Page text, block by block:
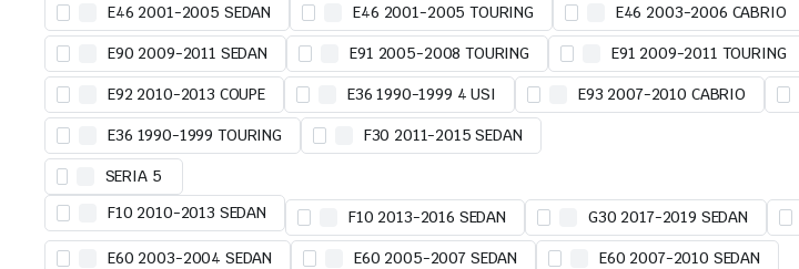
E46 2001-2005 SEDAN E46 2001-2005 TOURING E46 2003-2006 CABRIO
E90 2009-2011 SEDAN E91 2005-2008 TOURING E91 2009-2011 TOURING
E92 2010-2013 COUPE E36 1990-1999 4 USI E93 2007-2010 CABRIO
E36 1990-1999 TOURING F30 2011-2015 SEDAN
SERIA 5
F10 2010-2013 SEDAN
F10 2013-2016 SEDAN G30 2017-2019 SEDAN
E60 2003-2004 SEDAN E60 2005-2007 SEDAN E60 2007-2010 SEDAN